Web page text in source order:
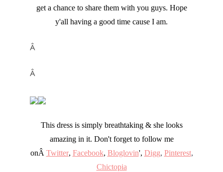
get a chance to share them with you guys. Hope
y'all having a good time cause I am.
Â
Â
This dress is simply breathtaking & she looks
amazing in it. Don't forget to follow me
onÂ Twitter, Facebook, Bloglovin', Digg, Pinterest,
Chictopia